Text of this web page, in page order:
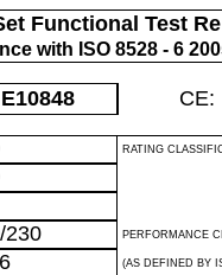
Functional Test
with ISO 8528 - 6
E10848 CE:
RATING
230 PERFORMANCE
(AS DEFINED BY